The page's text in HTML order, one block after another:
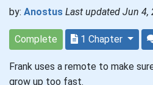
by: Anostus Last updated Jun 4,
Complete 1 Chapter
Frank uses a remote to make
grow up too fast.